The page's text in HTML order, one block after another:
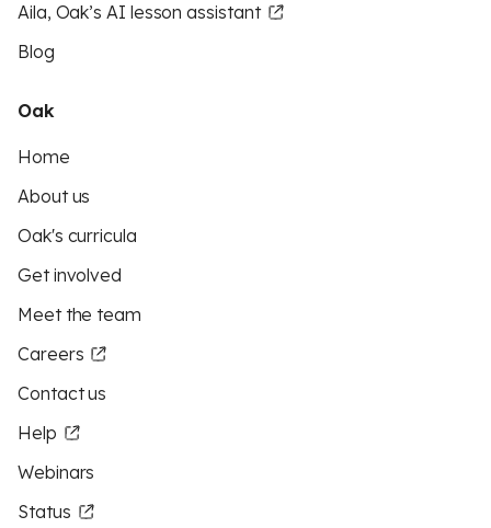
Aila, Oak’s AI lesson assistant
Blog
Oak
Home
About us
Oak's curricula
Get involved
Meet the team
Careers
Contact us
Help
Webinars
Status